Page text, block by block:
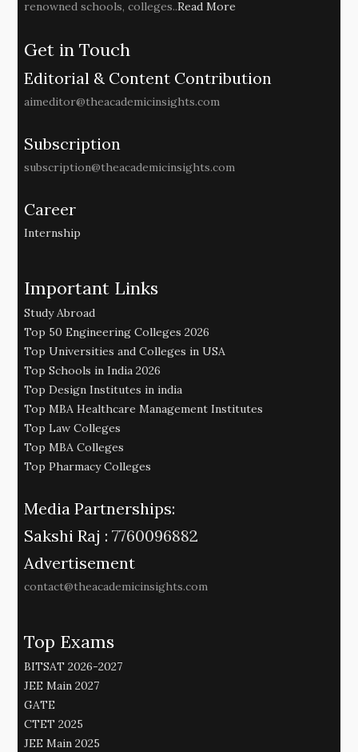
renowned schools, colleges..Read More
Get in Touch
Editorial & Content Contribution
aimeditor@theacademicinsights.com
Subscription
subscription@theacademicinsights.com
Career
Internship
Important Links
Study Abroad
Top 50 Engineering Colleges 2026
Top Universities and Colleges in USA
Top Schools in India 2026
Top Design Institutes in india
Top MBA Healthcare Management Institutes
Top Law Colleges
Top MBA Colleges
Top Pharmacy Colleges
Media Partnerships:
Sakshi Raj : 7760096882
Advertisement
contact@theacademicinsights.com
Top Exams
BITSAT 2026-2027
JEE Main 2027
GATE
CTET 2025
JEE Main 2025